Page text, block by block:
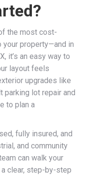
the most cost-
your property—and in
it’s an easy way to
layout feels
upgrades like
parking lot repair and
to plan a
fully insured, and
and community
can walk your
clear, step-by-step